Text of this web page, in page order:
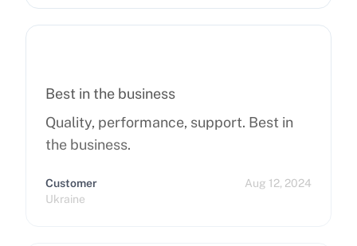
Best in the business
Quality, performance, support. Best in
the business.
Customer
Ukraine
Aug 12, 2024